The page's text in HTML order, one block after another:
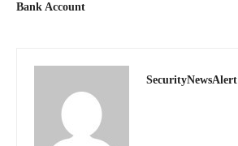
Bank Account
SecurityNewsAlert